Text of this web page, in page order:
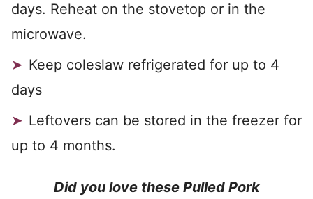
days. Reheat on the stovetop or in the
microwave.
Keep coleslaw refrigerated for up to 4
days
Leftovers can be stored in the freezer for
up to 4 months.
Did you love these Pulled Pork